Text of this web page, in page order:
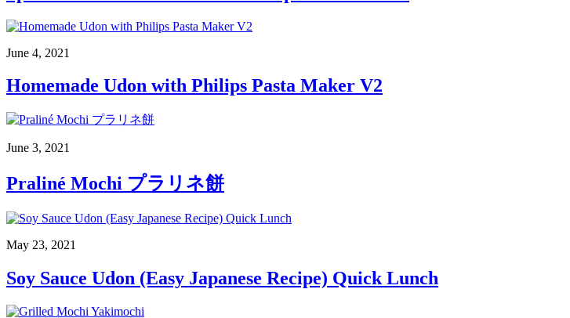
June 4, 2021
Homemade Udon with Philips Pasta Maker V2
June 3, 2021
Praliné Mochi プラリネ餅
May 23, 2021
Soy Sauce Udon (Easy Japanese Recipe) Quick Lunch